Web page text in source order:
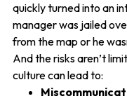
quickly turned into an
manager was jailed
from the map or he
And the risks aren’t
culture can lead to: